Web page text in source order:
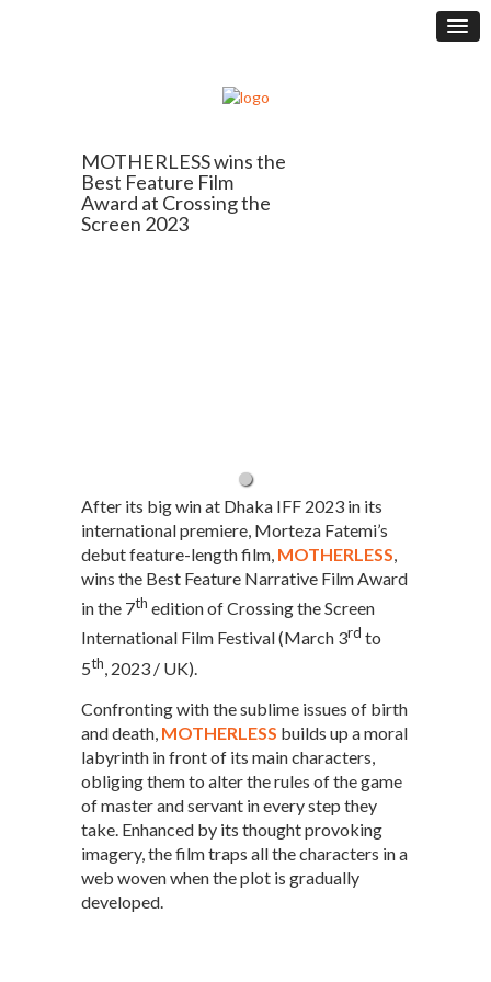
MOTHERLESS wins the
Best Feature Film
Award at Crossing the
Screen 2023
After its big win at Dhaka IFF 2023 in its
international premiere, Morteza Fatemi’s
debut feature-length film, MOTHERLESS,
wins the Best Feature Narrative Film Award
in the 7th edition of Crossing the Screen
International Film Festival (March 3rd to
5th, 2023 / UK).
Confronting with the sublime issues of birth
and death, MOTHERLESS builds up a moral
labyrinth in front of its main characters,
obliging them to alter the rules of the game
of master and servant in every step they
take. Enhanced by its thought provoking
imagery, the film traps all the characters in a
web woven when the plot is gradually
developed.